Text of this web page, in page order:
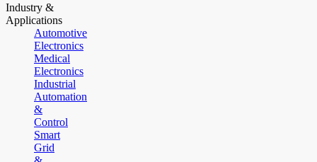
Industry &
Applications
Automotive
Electronics
Medical
Electronics
Industrial
Automation
&
Control
Smart
Grid